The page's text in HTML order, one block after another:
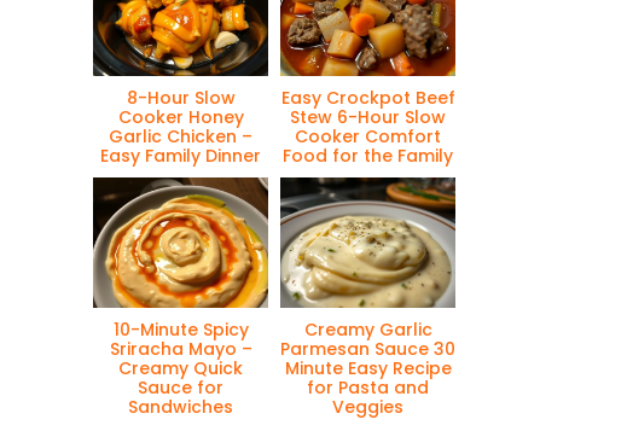
8-Hour Slow
Cooker Honey
Garlic Chicken –
Easy Family Dinner
Easy Crockpot Beef
Stew 6-Hour Slow
Cooker Comfort
Food for the Family
10-Minute Spicy
Sriracha Mayo –
Creamy Quick
Sauce for
Sandwiches
Creamy Garlic
Parmesan Sauce 30
Minute Easy Recipe
for Pasta and
Veggies